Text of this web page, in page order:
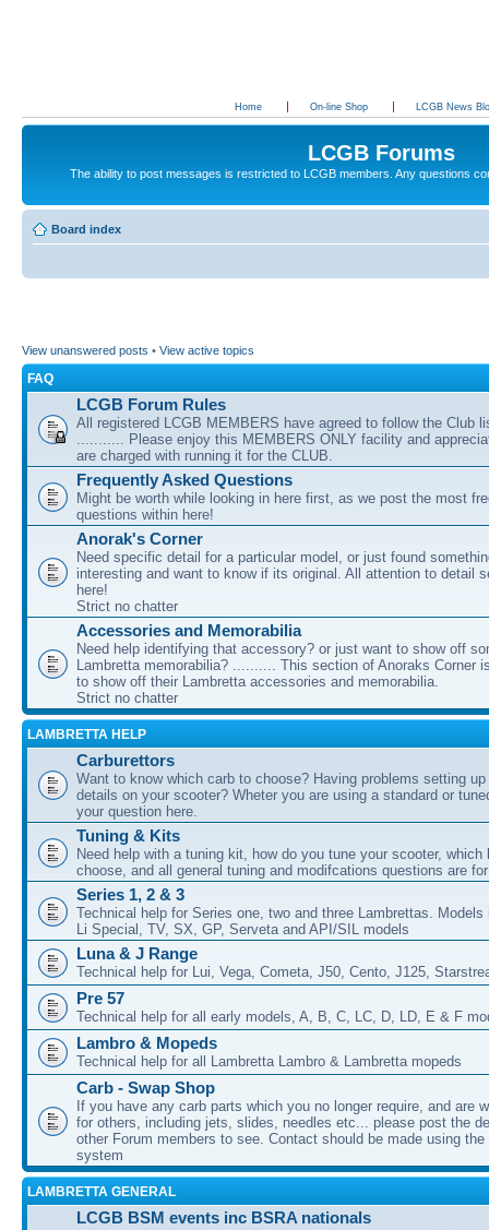
Home On-line Shop LCGB News
LCGB Forums
The ability to post messages is restricted to LCGB members. Any questions
Board index
View unanswered posts • View active topics
FAQ
LCGB Forum Rules
All registered LCGB MEMBERS have agreed to follow the Club
........... Please enjoy this MEMBERS ONLY facility and
are charged with running it for the CLUB.
Frequently Asked Questions
Might be worth while looking in here first, as we post the most
questions within here!
Anorak's Corner
Need specific detail for a particular model, or just found
interesting and want to know if its original. All attention to detail
here!
Strict no chatter
Accessories and Memorabilia
Need help identifying that accessory? or just want to show off
Lambretta memorabilia? .......... This section of Anoraks Corner
to show off their Lambretta accessories and memorabilia.
Strict no chatter
LAMBRETTA HELP
Carburettors
Want to know which carb to choose? Having problems setting
details on your scooter? Wheter you are using a standard or
your question here.
Tuning & Kits
Need help with a tuning kit, how do you tune your scooter, which
choose, and all general tuning and modifcations questions are
Series 1, 2 & 3
Technical help for Series one, two and three Lambrettas. Models
Li Special, TV, SX, GP, Serveta and API/SIL models
Luna & J Range
Technical help for Lui, Vega, Cometa, J50, Cento, J125,
Pre 57
Technical help for all early models, A, B, C, LC, D, LD, E & F
Lambro & Mopeds
Technical help for all Lambretta Lambro & Lambretta mopeds
Carb - Swap Shop
If you have any carb parts which you no longer require, and are
for others, including jets, slides, needles etc... please post the
other Forum members to see. Contact should be made using
system
LAMBRETTA GENERAL
LCGB BSM events inc BSRA nationals